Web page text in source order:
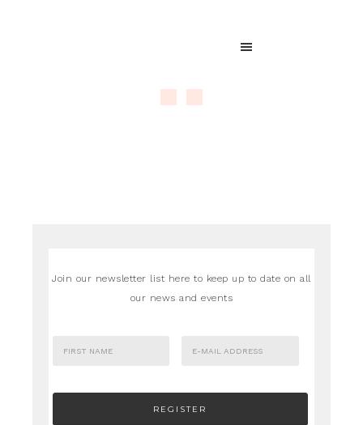
Join our newsletter list here to keep up to date on all
our news and events